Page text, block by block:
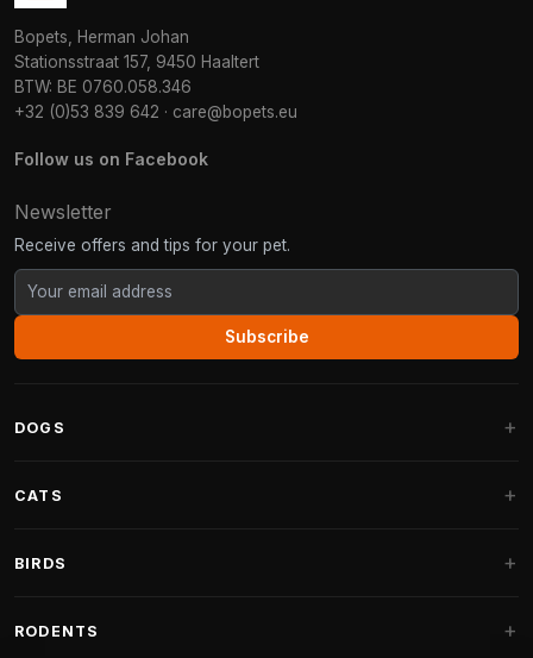
Bopets, Herman Johan
Stationsstraat 157, 9450 Haaltert
BTW: BE 0760.058.346
+32 (0)53 839 642 · care@bopets.eu
Follow us on Facebook
Newsletter
Receive offers and tips for your pet.
Subscribe
DOGS
Fantail Dog Beds
CATS
Cat Trees for Maine Coon
BIRDS
RODENTS